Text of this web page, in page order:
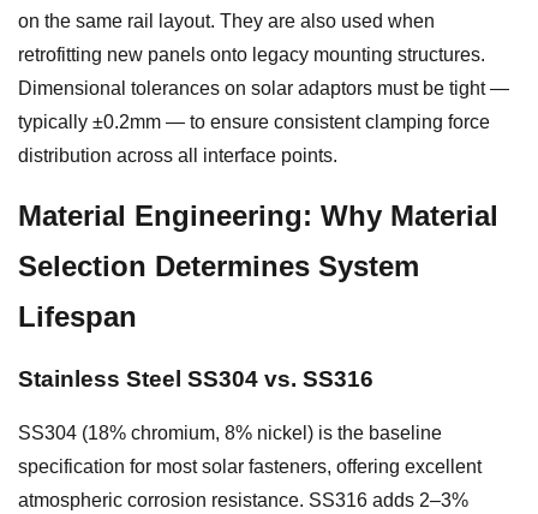
on the same rail layout. They are also used when
retrofitting new panels onto legacy mounting structures.
Dimensional tolerances on solar adaptors must be tight —
typically ±0.2mm — to ensure consistent clamping force
distribution across all interface points.
Material Engineering: Why Material
Selection Determines System
Lifespan
Stainless Steel SS304 vs. SS316
SS304 (18% chromium, 8% nickel) is the baseline
specification for most solar fasteners, offering excellent
atmospheric corrosion resistance. SS316 adds 2–3%